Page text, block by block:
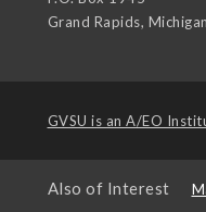
Grand Rapids, Michigan
GVSU is an A/EO
Also of Interest